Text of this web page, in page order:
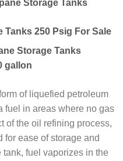
Storage Tanks
Tanks 250 Psig For Sale
Storage Tanks
gallon
of liquefied petroleum
fuel in areas where no gas
of the oil refining process,
for ease of storage and
fuel vaporizes in the